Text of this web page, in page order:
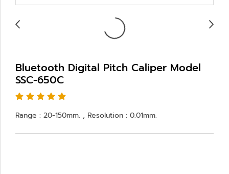
Bluetooth Digital Pitch Caliper Model
SSC-650C
Range : 20-150mm. , Resolution : 0.01mm.